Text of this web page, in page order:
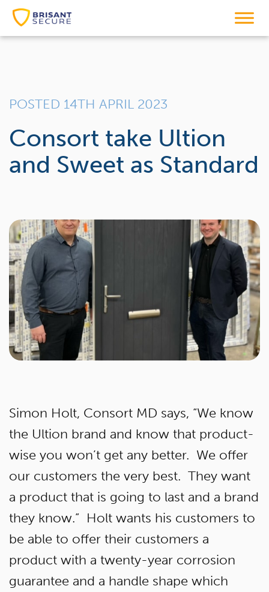
POSTED 14TH APRIL 2023
Consort take Ultion
and Sweet as Standard
Simon Holt, Consort MD says, “We know
the Ultion brand and know that product-
wise you won’t get any better. We offer
our customers the very best. They want
a product that is going to last and a brand
they know.” Holt wants his customers to
be able to offer their customers a
product with a twenty-year corrosion
guarantee and a handle shape which